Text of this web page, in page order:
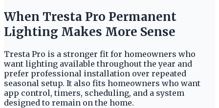
When Tresta Pro Permanent
Lighting Makes More Sense
Tresta Pro is a stronger fit for homeowners who
want lighting available throughout the year and
prefer professional installation over repeated
seasonal setup. It also fits homeowners who want
app control, timers, scheduling, and a system
designed to remain on the home.